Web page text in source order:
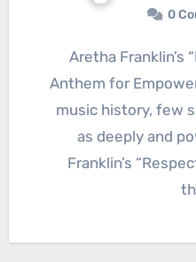
0
Aretha Franklin’s “Respect”: A Soulful
Anthem for
music history, few
as deeply and
Franklin’s